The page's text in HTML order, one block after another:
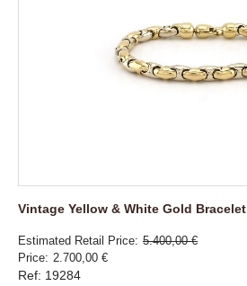
Vintage Yellow & White Gold Bracelet
Estimated Retail Price 5.400,00 €
Price 2.700,00 €
Ref: 19284